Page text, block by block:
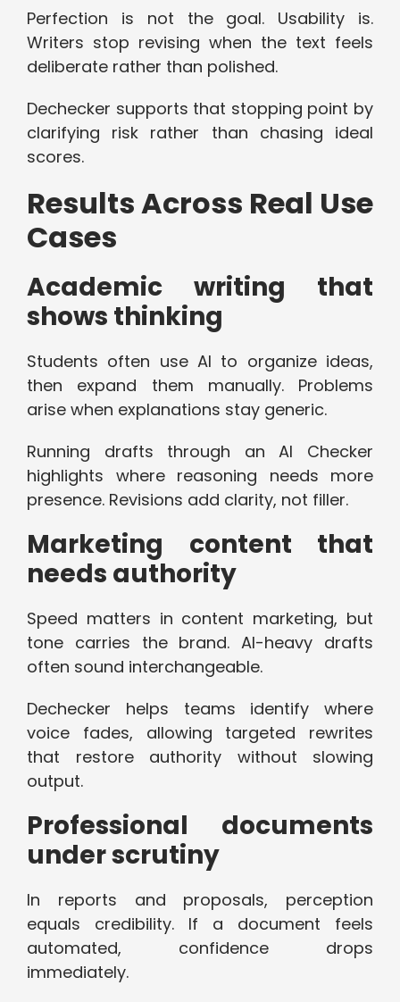
Perfection is not the goal. Usability is.
Writers stop revising when the text feels
deliberate rather than polished.
Dechecker supports that stopping point by
clarifying risk rather than chasing ideal
scores.
Results Across Real Use
Cases
Academic writing that
shows thinking
Students often use AI to organize ideas,
then expand them manually. Problems
arise when explanations stay generic.
Running drafts through an AI Checker
highlights where reasoning needs more
presence. Revisions add clarity, not filler.
Marketing content that
needs authority
Speed matters in content marketing, but
tone carries the brand. AI-heavy drafts
often sound interchangeable.
Dechecker helps teams identify where
voice fades, allowing targeted rewrites
that restore authority without slowing
output.
Professional documents
under scrutiny
In reports and proposals, perception
equals credibility. If a document feels
automated, confidence drops
immediately.